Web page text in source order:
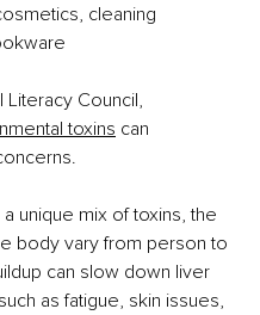
cleaning
Council,
toxins can
unique mix of toxins, the
body vary from person to
can slow down liver
as fatigue, skin issues,